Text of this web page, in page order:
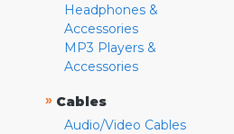
Headphones &
Accessories
MP3 Players &
Accessories
» Cables
Audio/Video Cables